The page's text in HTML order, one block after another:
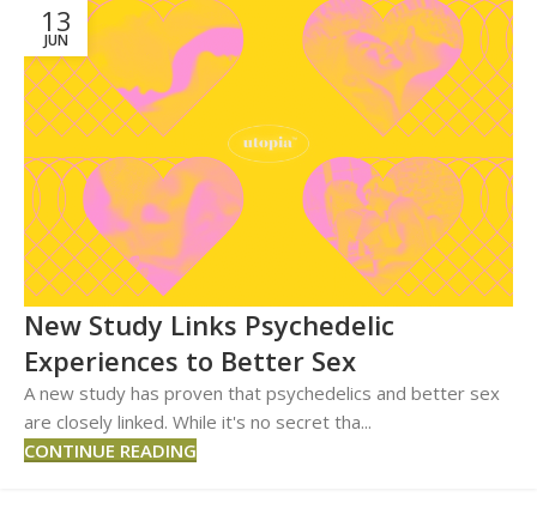
13
JUN
New Study Links Psychedelic
Experiences to Better Sex
A new study has proven that psychedelics and better sex
are closely linked. While it's no secret tha...
CONTINUE READING